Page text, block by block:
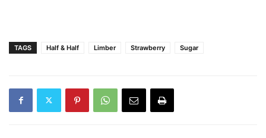
TAGS Half & Half Limber Strawberry Sugar